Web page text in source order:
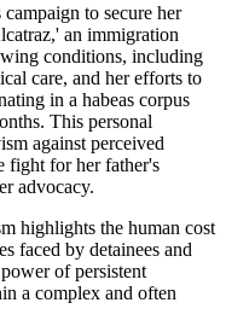
to secure her
an immigration
conditions, including
care, and her efforts to
in a habeas corpus
This personal
against perceived
fight for her father's
advocacy.
highlights the human cost
faced by detainees and
of persistent
a complex and often